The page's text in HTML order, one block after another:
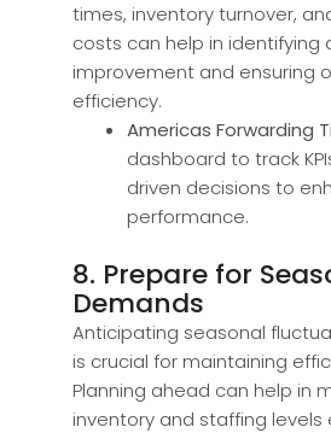
times, inventory turnover,
costs can help in identifying
improvement and ensuring
efficiency.
Americas Forwarding
dashboard to track
driven decisions to
performance.
8. Prepare for
Demands
Anticipating seasonal
is crucial for maintaining
Planning ahead can help in
inventory and staffing levels